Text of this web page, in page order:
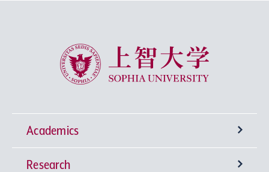
Sophia University
Academics
Undergraduate Programs
Research